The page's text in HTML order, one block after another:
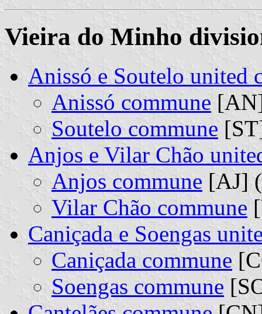
Vieira do Minho
Anissó e Soutelo united
Anissó commune
Soutelo commune
Anjos e Vilar Chão
Anjos commune [AJ]
Vilar Chão commune
Caniçada e Soengas
Caniçada commune
Soengas commune